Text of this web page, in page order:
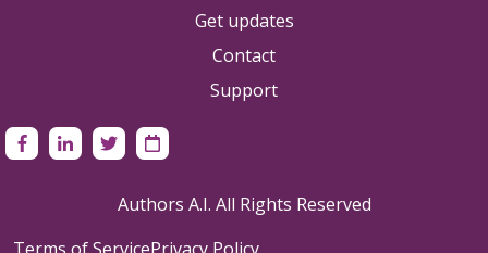
Get updates
Contact
Support
Authors A.I. All Rights Reserved